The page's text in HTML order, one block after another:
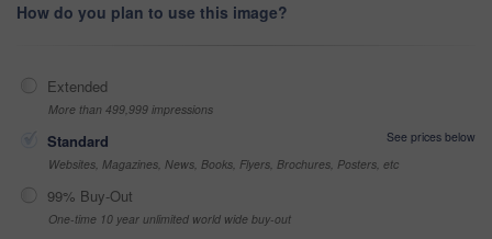
How do you plan to use this image?
Extended
More than 499,999 impressions
Standard
See prices below
Websites, Magazines, News, Books, Flyers, Brochures, Posters, etc
99% Buy-Out
One-time 10 year unlimited world wide buy-out